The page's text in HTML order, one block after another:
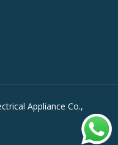
Appliance Co.,